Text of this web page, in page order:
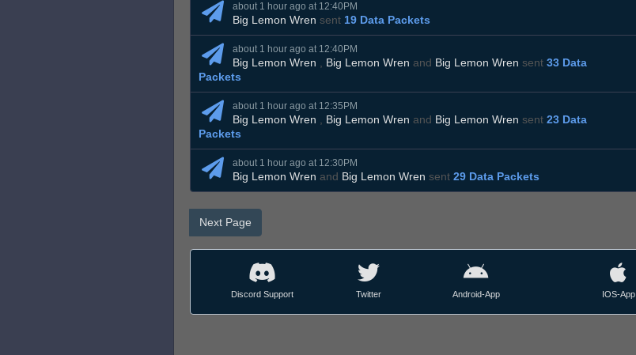
about 1 hour ago at 12:40PM
Big Lemon Wren sent 19 Data Packets
about 1 hour ago at 12:40PM
Big Lemon Wren , Big Lemon Wren and Big Lemon Wren sent 33 Data
Packets
about 1 hour ago at 12:35PM
Big Lemon Wren , Big Lemon Wren and Big Lemon Wren sent 23 Data
Packets
about 1 hour ago at 12:30PM
Big Lemon Wren and Big Lemon Wren sent 29 Data Packets
Next Page
Discord Support Twitter Android-App IOS-App